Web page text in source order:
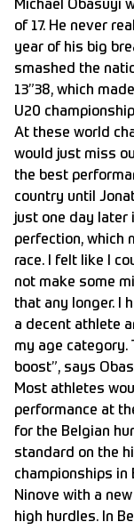
Michael Obasuyi
of 17. He never
year of his big
smashed the
13”38, which
U20
At these world
would just miss
the best
country until
just one day later
perfection, which
race. I felt like I
not make some
that any longer. I
a decent athlete
my age category.
boost”, says
Most athletes
performance at
for the Belgian
standard on the
championships in
Ninove with a
high hurdles. In